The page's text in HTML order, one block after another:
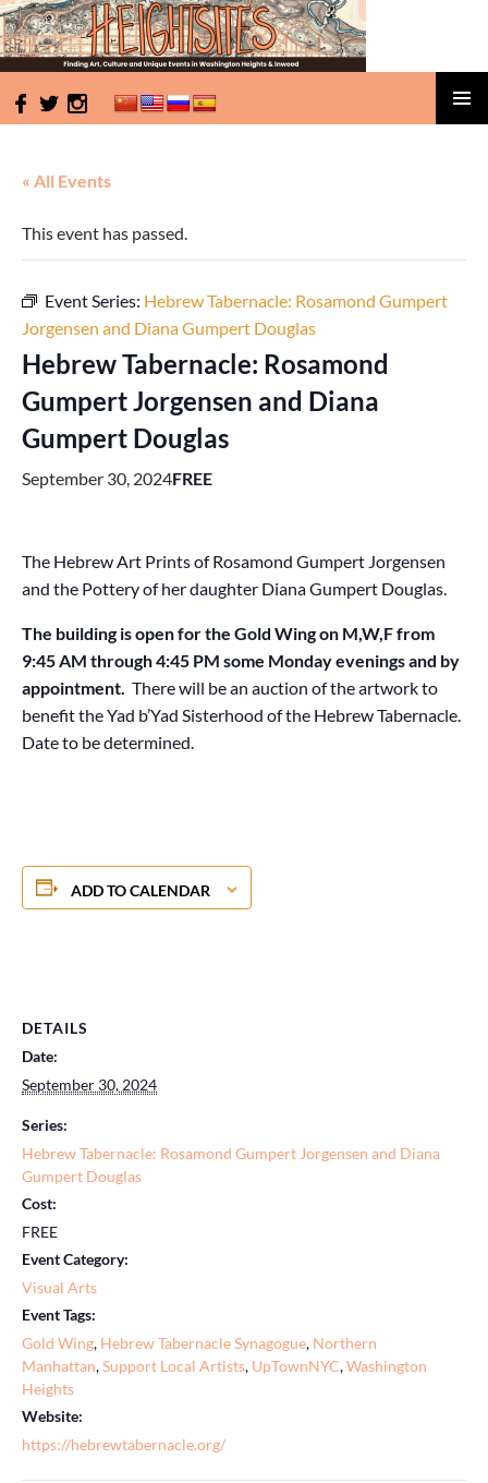
HeightSites
SKIP
« All Events
This event has passed.
Event Series: Hebrew Tabernacle: Rosamond Gumpert
Jorgensen and Diana Gumpert Douglas
Hebrew Tabernacle: Rosamond
Gumpert Jorgensen and Diana
Gumpert Douglas
September 30, 2024FREE
The Hebrew Art Prints of Rosamond Gumpert Jorgensen
and the Pottery of her daughter Diana Gumpert Douglas.
The building is open for the Gold Wing on M,W,F from
9:45 AM through 4:45 PM some Monday evenings and by
appointment. There will be an auction of the artwork to
benefit the Yad b’Yad Sisterhood of the Hebrew Tabernacle.
Date to be determined.
ADD TO CALENDAR
DETAILS
Date:
September 30, 2024
Series:
Hebrew Tabernacle: Rosamond Gumpert Jorgensen and Diana
Gumpert Douglas
Cost:
FREE
Event Category:
Visual Arts
Event Tags:
Gold Wing, Hebrew Tabernacle Synagogue, Northern
Manhattan,Support Local Artists, UpTownNYC,Washington
Heights
Website:
https://hebrewtabernacle.org/